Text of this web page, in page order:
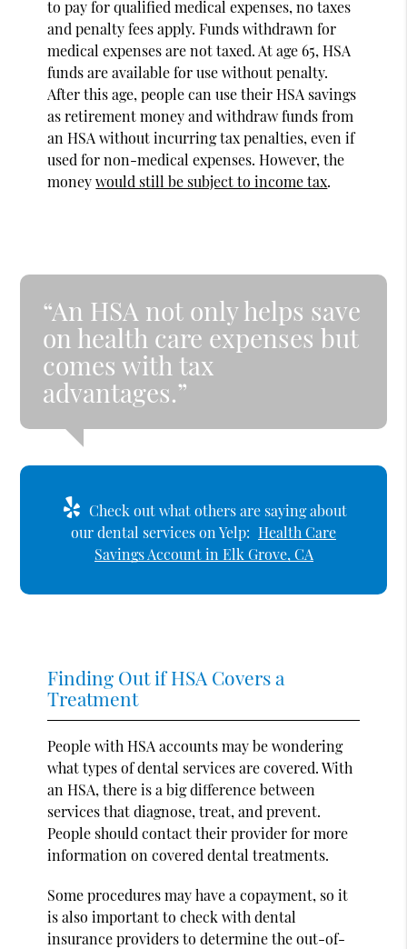
to pay for qualified medical expenses, no taxes
and penalty fees apply. Funds withdrawn for
medical expenses are not taxed. At age 65, HSA
funds are available for use without penalty.
After this age, people can use their HSA savings
as retirement money and withdraw funds from
an HSA without incurring tax penalties, even if
used for non-medical expenses. However, the
moneywould still be subject to income tax.
“An HSA not only helps save
on health care expenses but
comes with tax
advantages.”
Check out what others are saying about
our dental services on Yelp: Health Care
Savings Account in Elk Grove, CA
Finding Out if HSA Covers a
Treatment
People with HSA accounts may be wondering
what types of dental services are covered. With
an HSA, there is a big difference between
services that diagnose, treat, and prevent.
People should contact their provider for more
information on covered dental treatments.
Some procedures may have a copayment, so it
is also important to check with dental
insurance providers to determine the out-of-